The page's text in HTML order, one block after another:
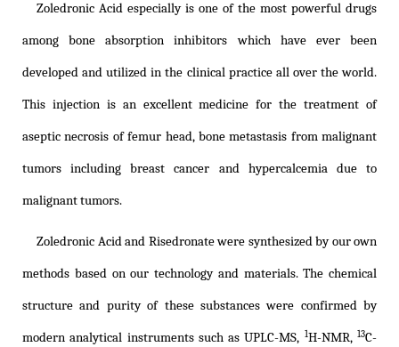
Zoledronic Acid especially is one of the most powerful drugs
among bone absorption inhibitors which have ever been
developed and utilized in the clinical practice all over the world.
This injection is an excellent medicine for the treatment of
aseptic necrosis of femur head, bone metastasis from malignant
tumors including breast cancer and hypercalcemia due to
malignant tumors.
Zoledronic Acid and Risedronate were synthesized by our own
methods based on our technology and materials. The chemical
structure and purity of these substances were confirmed by
modern analytical instruments such as UPLC-MS, 1H-NMR,13C-